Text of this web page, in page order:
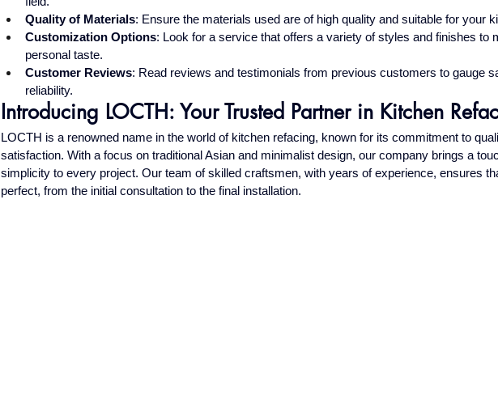
Quality of Materials: Ensure the materials used are of high quality and suitable for your
Customization Options: Look for a service that offers a variety of styles and finishes to
personal taste.
Customer Reviews: Read reviews and testimonials from previous customers to gauge
reliability.
Introducing LOCTH: Your Trusted Partner in Kitchen
LOCTH is a renowned name in the world of kitchen refacing, known for its commitment to
satisfaction. With a focus on traditional Asian and minimalist design, our company brings a
simplicity to every project. Our team of skilled craftsmen, with years of experience, ensures
perfect, from the initial consultation to the final installation.